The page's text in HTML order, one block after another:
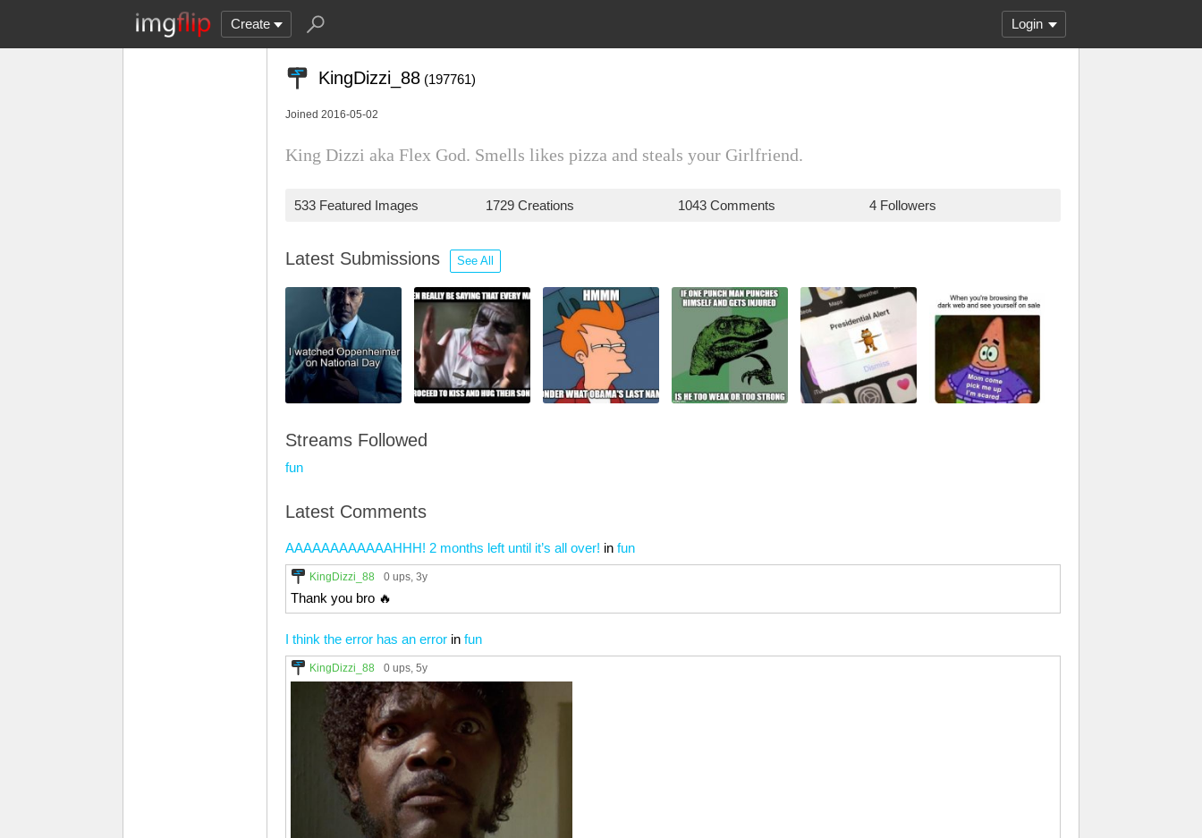
Create Login
KingDizzi_88 (197761)
Joined 2016-05-02
King Dizzi aka Flex God. Smells likes pizza and steals your Girlfriend.
533 Featured Images 1729 Creations 1043 Comments 4 Followers
Latest Submissions See All
Streams Followed
fun
Latest Comments
AAAAAAAAAAAAHHH! 2 months left until it’s all over! in fun
KingDizzi_88 0 ups, 3y
Thank you bro 🔥
I think the error has an error in fun
KingDizzi_88 0 ups, 5y